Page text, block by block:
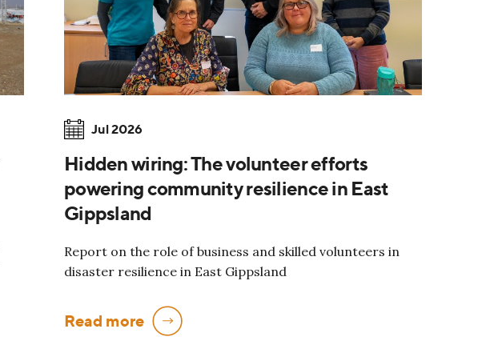
Jul 2026
Hidden wiring: The volunteer efforts
powering community resilience in East
Gippsland
Report on the role of business and skilled volunteers in
disaster resilience in East Gippsland
Read more